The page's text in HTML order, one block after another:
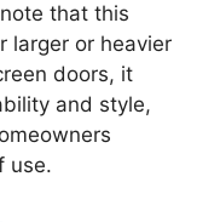
that this
larger or heavier
doors, it
and style,
use.